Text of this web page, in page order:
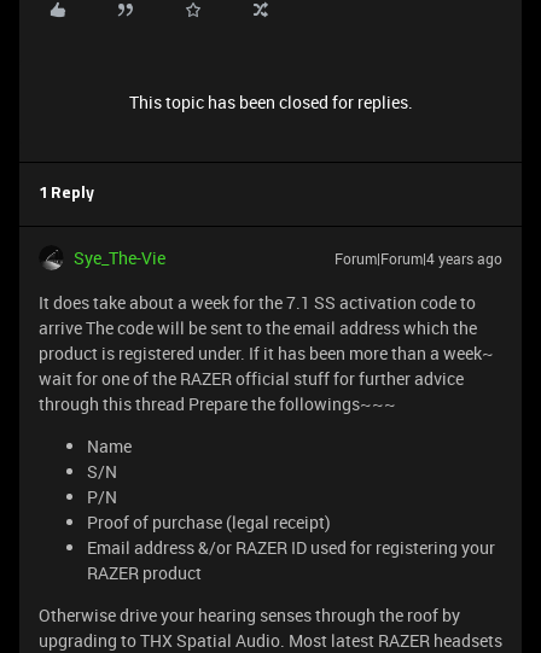
This topic has been closed for replies.
1 Reply
Sye_The-Vie Forum|Forum|4 years ago
It does take about a week for the 7.1 SS activation code to
arrive The code will be sent to the email address which the
product is registered under. If it has been more than a week~
wait for one of the RAZER official stuff for further advice
through this thread Prepare the followings~~~
Name
S/N
P/N
Proof of purchase (legal receipt)
Email address &/or RAZER ID used for registering your
RAZER product
Otherwise drive your hearing senses through the roof by
upgrading to THX Spatial Audio. Most latest RAZER headsets